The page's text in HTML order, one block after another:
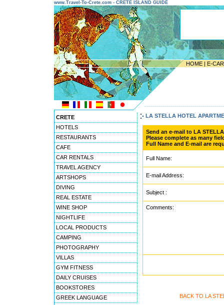
www.Travel-To-Crete.com - CRETE ISLAND GUIDE
HOME | E-
CRETE
HOTELS
RESTAURANTS
CAFE
CAR RENTALS
TRAVEL AGENCY
ARTSHOPS
DIVING
REAL ESTATE
WINE SHOP
NIGHTLIFE
LOCAL PRODUCTS
CAMPING
PHOTOGRAPHY
VILLAS
GYM FITNESS
DAILY CRUISES
BOOKSTORES
GREEK LANGUAGE
LA STELLA HOTEL
Send an e-mail to LA
Please complete as many
Full Name and E-mail are
Full Name:
E-mail Address:
Subject :
Comments:
BACK TO LA